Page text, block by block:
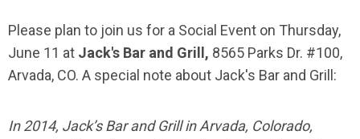
Please plan to join us for a Social Event on Thursday,
June 11 at Jack's Bar and Grill, 8565 Parks Dr. #100,
Arvada, CO. A special note about Jack's Bar and Grill:
In 2014, Jack’s Bar and Grill in Arvada, Colorado,